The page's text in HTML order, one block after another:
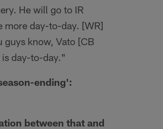
He will go to IR
more day-to-day. [WR]
guys know, Vato [CB
is day-to-day."
ending':
between that and